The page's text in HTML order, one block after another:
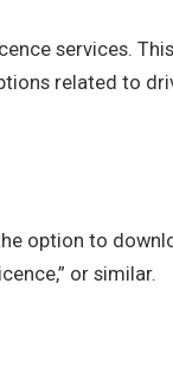
services.
related to
option to
or similar.